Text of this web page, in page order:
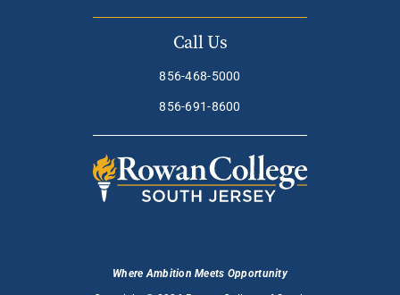
Call Us
856-468-5000
856-691-8600
Where Ambition Meets Opportunity